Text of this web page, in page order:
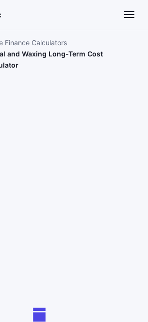
Finance Calculators
and Waxing Long-Term Cost